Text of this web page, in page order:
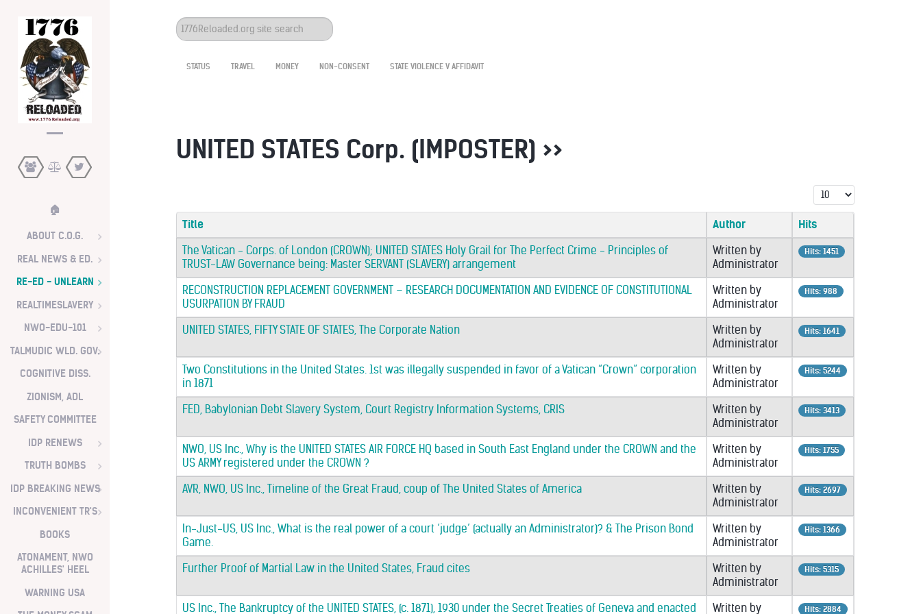
Search
...
STATUS TRAVEL MONEY NON-CONSENT STATE VIOLENCE V AFFIDAVIT
UNITED STATES Corp. (IMPOSTER) >>
Display #
Title Author
Hits
The Vatican - Corps. of London (CROWN); UNITED STATES Holy Grail for The Perfect Crime - Principles of
TRUST-LAW Governance being: Master SERVANT (SLAVERY) arrangement
Written by
Administrator
Hits: 1451
RECONSTRUCTION REPLACEMENT GOVERNMENT – RESEARCH DOCUMENTATION AND EVIDENCE OF CONSTITUTIONAL
USURPATION BY FRAUD
Written by
Administrator
Hits: 988
UNITED STATES, FIFTY STATE OF STATES, The Corporate Nation
Written by
Administrator
Hits: 1641
Two Constitutions in the United States. 1st was illegally suspended in favor of a Vatican “Crown” corporation
in 1871
Written by
Administrator
Hits: 5244
FED, Babylonian Debt Slavery System, Court Registry Information Systems, CRIS
Written by
Administrator
Hits: 3413
NWO, US Inc., Why is the UNITED STATES AIR FORCE HQ based in South East England under the CROWN and the
US ARMY registered under the CROWN ?
Written by
Administrator
Hits: 1755
AVR, NWO, US Inc., Timeline of the Great Fraud, coup of The United States of America
Written by
Administrator
Hits: 2697
In-Just-US, US Inc., What is the real power of a court ‘judge’ (actually an Administrator)? & The Prison Bond
Game.
Written by
Administrator
Hits: 1366
Further Proof of Martial Law in the United States, Fraud cites
Written by
Administrator
Hits: 5315
US Inc., The Bankruptcy of the UNITED STATES, (c. 1871), 1930 under the Secret Treaties of Geneva and enacted Written by Hits: 2884
🏠
ABOUT C.O.G.
REAL NEWS & ED.
RE-ED - UNLEARN
REALTIMESLAVERY
NWO-EDU-101
TALMUDIC WLD. GOV.
COGNITIVE DISS.
ZIONISM, ADL
SAFETY COMMITTEE
IDP RENEWS
TRUTH BOMBS
IDP BREAKING NEWS
INCONVENIENT TR'S
BOOKS
ATONAMENT, NWO
ACHILLES' HEEL
WARNING USA